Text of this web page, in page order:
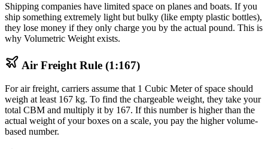
Shipping companies have limited space on planes and boats. If you
ship something extremely light but bulky (like empty plastic bottles),
they lose money if they only charge you by the actual pound. This is
why Volumetric Weight exists.
Air Freight Rule (1:167)
For air freight, carriers assume that 1 Cubic Meter of space should
weigh at least 167 kg. To find the chargeable weight, they take your
total CBM and multiply it by 167. If this number is higher than the
actual weight of your boxes on a scale, you pay the higher volume-
based number.